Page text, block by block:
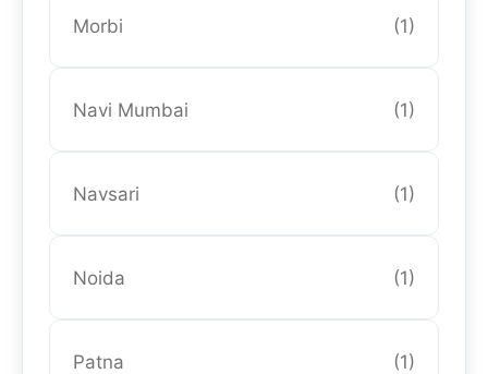
Morbi (1)
Navi Mumbai (1)
Navsari (1)
Noida (1)
Patna (1)